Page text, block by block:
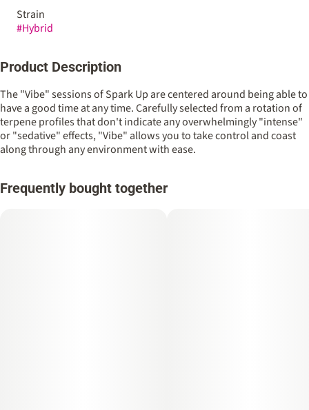
Strain
#Hybrid
Product Description
The "Vibe" sessions of Spark Up are centered around being able to
have a good time at any time. Carefully selected from a rotation of
terpene profiles that don't indicate any overwhelmingly "intense"
or "sedative" effects, "Vibe" allows you to take control and coast
along through any environment with ease.
Frequently bought together